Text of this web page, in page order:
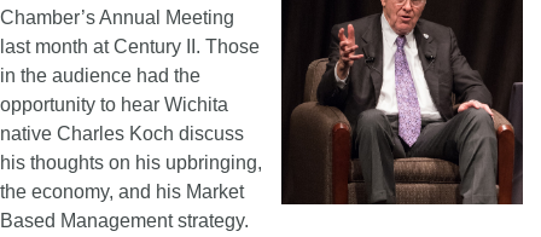
Chamber’s Annual Meeting
last month at Century II. Those
in the audience had the
opportunity to hear Wichita
native Charles Koch discuss
his thoughts on his upbringing,
the economy, and his Market
Based Management strategy.